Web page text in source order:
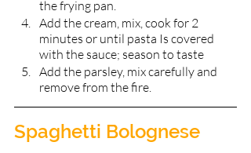
the frying pan.
Add the cream, mix, cook for 2
minutes or until pasta Is covered
with the sauce; season to taste
Add the parsley, mix carefully and
remove from the fire.
Spaghetti Bolognese